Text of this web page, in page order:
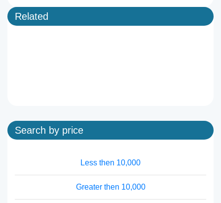
Related
Search by price
Less then 10,000
Greater then 10,000